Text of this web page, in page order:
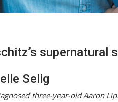
supernatural
Selig
three-year-old Aaron